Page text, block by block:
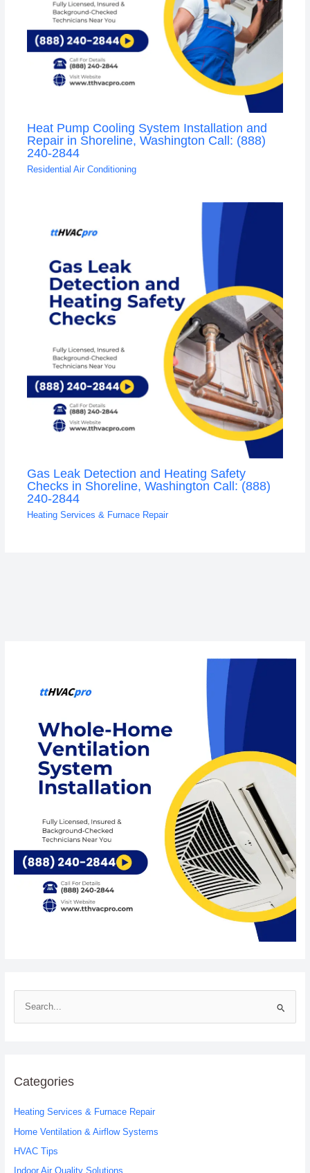
Heat Pump Cooling System Installation and
Repair in Shoreline, Washington Call: (888)
240-2844
Residential Air Conditioning
Gas Leak Detection and Heating Safety
Checks in Shoreline, Washington Call: (888)
240-2844
Heating Services & Furnace Repair
e
c
f
o
r
:
Categories
Heating Services & Furnace Repair
Home Ventilation & Airflow Systems
HVAC Tips
Indoor Air Quality Solutions